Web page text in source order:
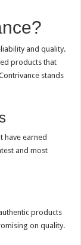
and quality.
products that
stands
have earned
and most
products
on quality.